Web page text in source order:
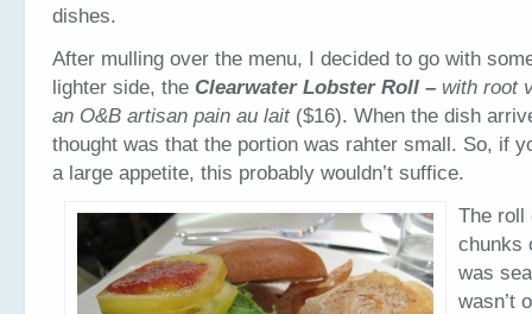
dishes.
After mulling over the menu, I decided to go with
lighter side, the Clearwater Lobster Roll – with root
an O&B artisan pain au lait ($16). When the dish
thought was that the portion was rahter small. So, if
a large appetite, this probably wouldn’t suffice.
The roll
chunks
was
wasn’t